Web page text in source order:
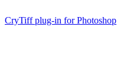
CryTiff plug-in for Photoshop